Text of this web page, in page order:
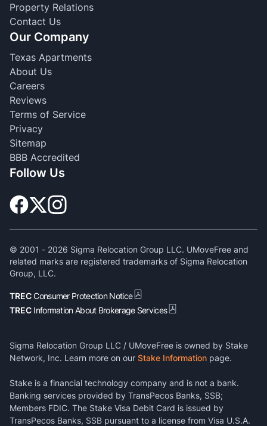
Property Relations
Contact Us
Our Company
Texas Apartments
About Us
Careers
Reviews
Terms of Service
Privacy
Sitemap
BBB Accredited
Follow Us
© 2001 - 2026 Sigma Relocation Group LLC. UMoveFree and
related marks are registered trademarks of Sigma Relocation
Group, LLC.
TRECConsumer Protection Notice
TREC Information About Brokerage Services
Sigma Relocation Group LLC / UMoveFree is owned by Stake
Network, Inc. Learn more on our Stake Information page.
Stake is a financial technology company and is not a bank.
Banking services provided by TransPecos Banks, SSB;
Members FDIC. The Stake Visa Debit Card is issued by
TransPecos Banks, SSB pursuant to a license from Visa U.S.A.